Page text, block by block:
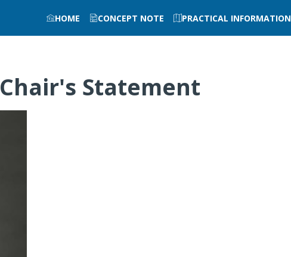
HOME CONCEPT NOTE PRACTICAL INFORMATION
Chair's Statement